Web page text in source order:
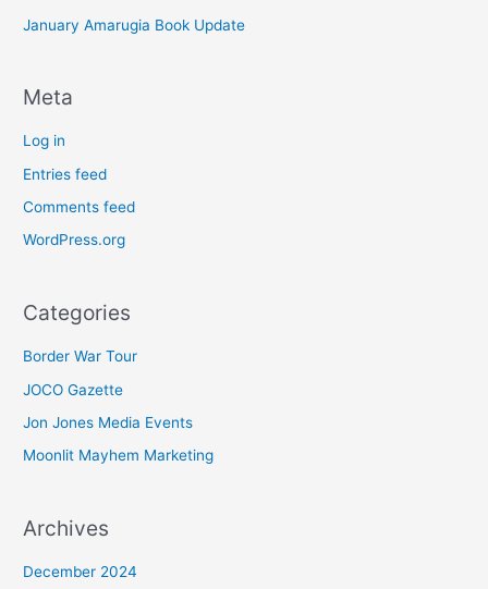
January Amarugia Book Update
Meta
Log in
Entries feed
Comments feed
WordPress.org
Categories
Border War Tour
JOCO Gazette
Jon Jones Media Events
Moonlit Mayhem Marketing
Archives
December 2024